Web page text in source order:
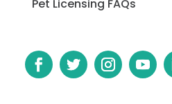
Pet Licensing FAQs